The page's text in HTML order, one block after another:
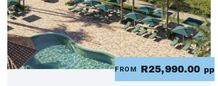
FROM R25,990.00 pp